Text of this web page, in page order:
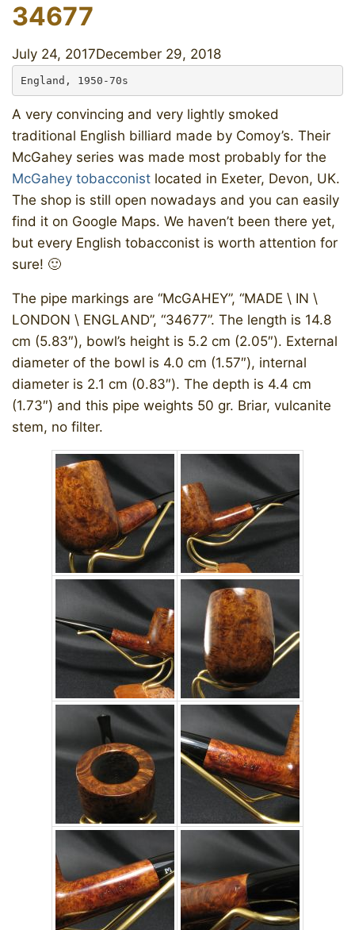
34677
July 24, 2017December 29, 2018
England, 1950-70s
A very convincing and very lightly smoked
traditional English billiard made by Comoy’s. Their
McGahey series was made most probably for the
McGahey tobacconist located in Exeter, Devon, UK.
The shop is still open nowadays and you can easily
find it on Google Maps. We haven’t been there yet,
but every English tobacconist is worth attention for
sure! 🙂
The pipe markings are “McGAHEY”, “MADE \ IN \
LONDON \ ENGLAND”, “34677”. The length is 14.8
cm (5.83″), bowl’s height is 5.2 cm (2.05″). External
diameter of the bowl is 4.0 cm (1.57″), internal
diameter is 2.1 cm (0.83″). The depth is 4.4 cm
(1.73″) and this pipe weights 50 gr. Briar, vulcanite
stem, no filter.